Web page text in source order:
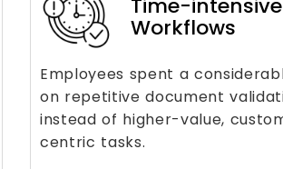
Time-intensive
Workflows
Employees spent a
on repetitive document
instead of higher-value,
centric tasks.